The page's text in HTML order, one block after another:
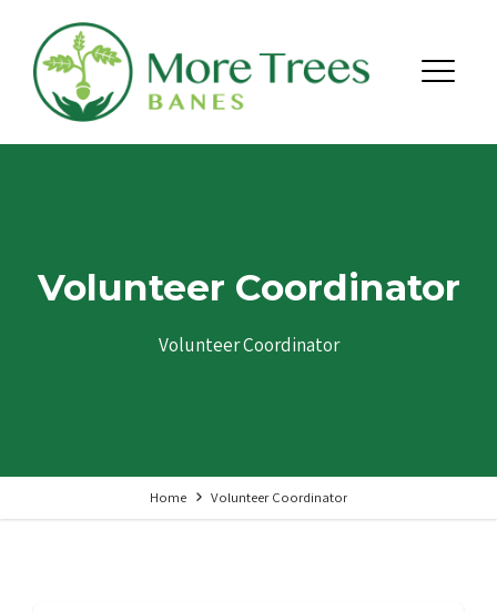
Menu
Volunteer Coordinator
Volunteer Coordinator
Home Volunteer Coordinator